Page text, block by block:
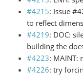
#4215: Issue
to reflect
#4219: DOC:
building the
#4223: MAINT:
#4226: try